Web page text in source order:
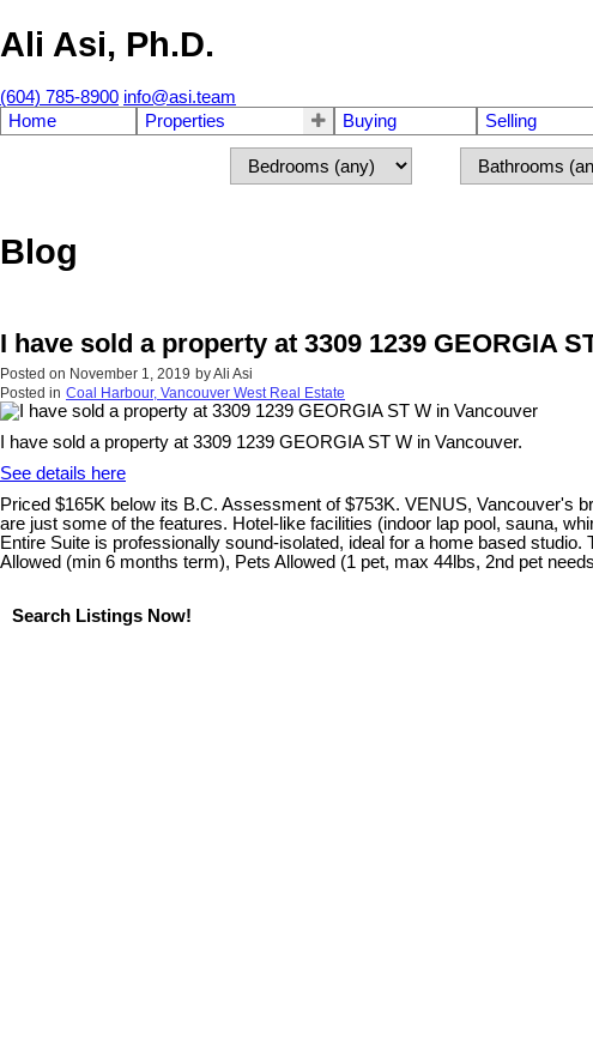
Ali Asi, Ph.D.
(604) 785-8900 info@asi.team
Home
Properties Buying Selling
Blog
I have sold a property at 3309 1239 GEORGIA
Posted on November 1, 2019 byAli Asi
Posted in Coal Harbour, Vancouver West Real Estate
I have sold a property at 3309 1239 GEORGIA ST W in Vancouver.
See details here
Priced $165K below its B.C. Assessment of $753K. VENUS, Vancouver's
are just some of the features. Hotel-like facilities (indoor lap pool, sauna,
Entire Suite is professionally sound-isolated, ideal for a home based
Allowed (min 6 months term), Pets Allowed (1 pet, max 44lbs, 2nd pet
Search Listings Now!